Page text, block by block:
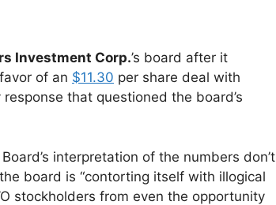
Investment Corp.’s board after it
of an $11.30 per share deal with
that questioned the board’s
interpretation of the numbers don’t
board is “contorting itself with illogical
stockholders from even the opportunity